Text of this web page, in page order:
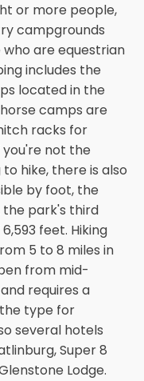
or more people,
campgrounds
who are equestrian
includes the
located in the
camps are
racks for
you're not the
hike, there is also
by foot, the
the park's third
feet. Hiking
5 to 8 miles in
from mid-
requires a
type for
several hotels
Super 8
Lodge.